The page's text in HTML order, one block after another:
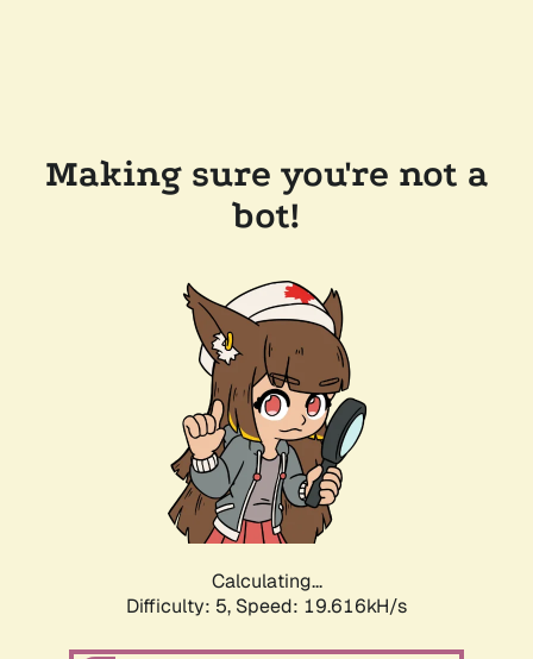
Making sure you're not a
bot!
Calculating...
Difficulty: 5, Speed: 19.616kH/s